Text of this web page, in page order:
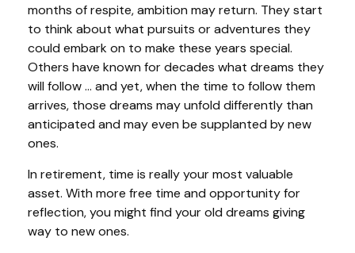
months of respite, ambition may return. They start
to think about what pursuits or adventures they
could embark on to make these years special.
Others have known for decades what dreams they
will follow ... and yet, when the time to follow them
arrives, those dreams may unfold differently than
anticipated and may even be supplanted by new
ones.
In retirement, time is really your most valuable
asset. With more free time and opportunity for
reflection, you might find your old dreams giving
way to new ones.